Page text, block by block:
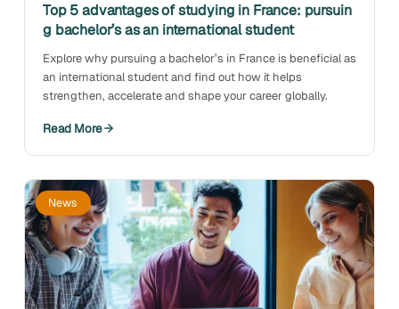
Top 5 advantages of studying in France: pursuin
g bachelor’s as an international student
Explore why pursuing a bachelor’s in France is beneficial as
an international student and find out how it helps
strengthen, accelerate and shape your career globally.
Read More
News